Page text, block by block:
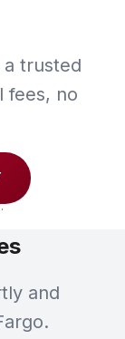
trusted
fees, no
and